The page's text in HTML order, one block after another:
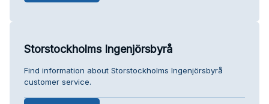
Storstockholms Ingenjörsbyrå
Find information about Storstockholms Ingenjörsbyrå
customer service.